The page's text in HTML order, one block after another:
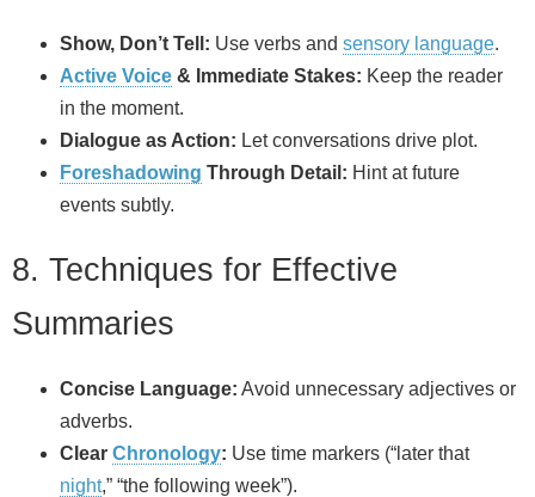
Show, Don’t Tell: Use verbs and sensory language.
Active Voice & Immediate Stakes: Keep the reader
in the moment.
Dialogue as Action: Let conversations drive plot.
Foreshadowing Through Detail: Hint at future
events subtly.
8. Techniques for Effective
Summaries
Concise Language: Avoid unnecessary adjectives or
adverbs.
Clear Chronology: Use time markers (“later that
night,” “the following week”).